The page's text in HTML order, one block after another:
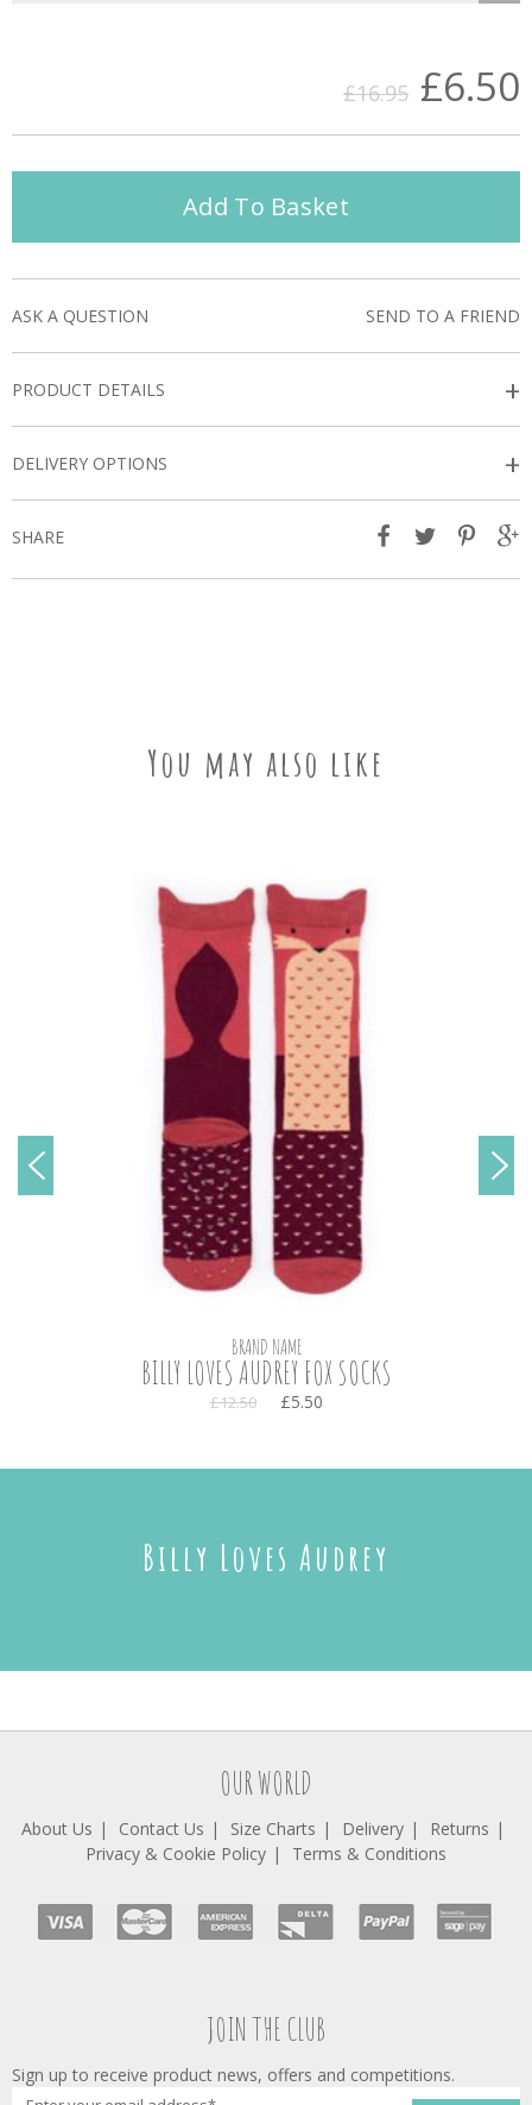
£16.95 £6.50
Add To Basket
ASK A QUESTION SEND TO A FRIEND
PRODUCT DETAILS +
DELIVERY OPTIONS +
SHARE
You may also like
BRAND NAME
BILLY LOVES AUDREY FOX SOCKS
£12.50 £5.50
Billy Loves Audrey
OUR WORLD
About Us Contact Us Size Charts Delivery
Returns
Privacy & Cookie Policy
Terms & Conditions
JOIN THE CLUB
Sign up to receive product news, offers and competitions.